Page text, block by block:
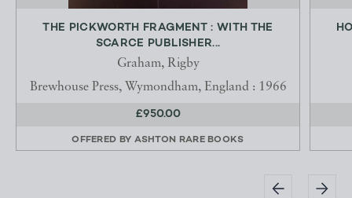
THE PICKWORTH FRAGMENT : WITH THE
SCARCE PUBLISHER...
Graham, Rigby
Brewhouse Press, Wymondham, England : 1966
£950.00
OFFERED BY ASHTON RARE BOOKS